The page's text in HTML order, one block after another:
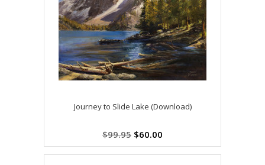
Journey to Slide Lake (Download)
$99.95 $60.00